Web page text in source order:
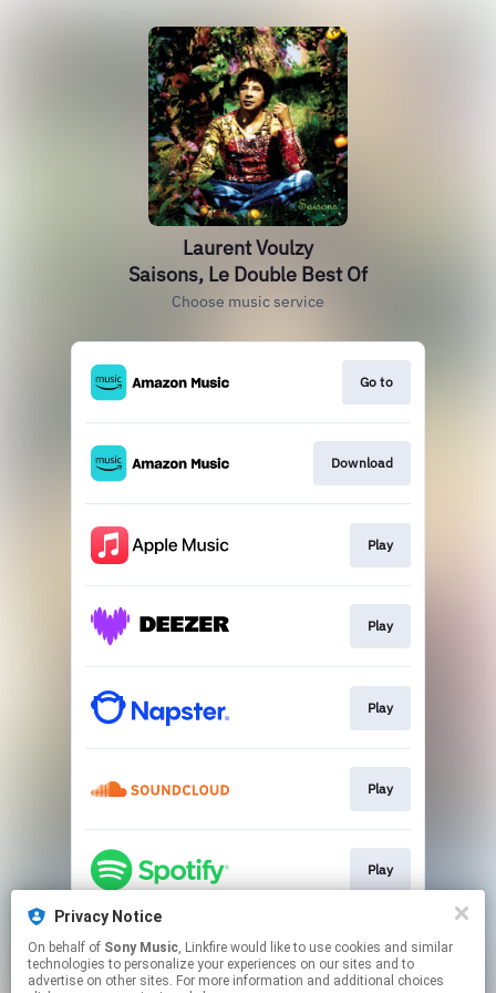
Laurent Voulzy
Saisons, Le Double Best Of
Choose music service
Go to
Download
Play
Play
Play
Play
Play
Play
Privacy Notice
On behalf of Sony Music, Linkfire would like to use cookies and similar
technologies to personalize your experiences on our sites and to
advertise on other sites. For more information and additional choices